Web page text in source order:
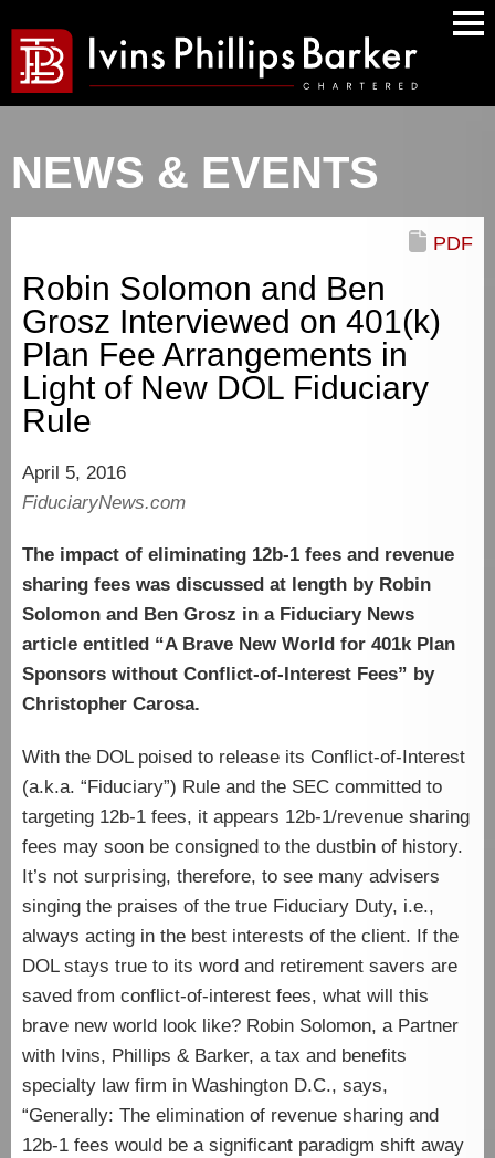
NEWS & EVENTS
Robin Solomon and Ben
Grosz Interviewed on 401(k)
Plan Fee Arrangements in
Light of New DOL Fiduciary
Rule
PDF
April 5, 2016
FiduciaryNews.com
The impact of eliminating 12b-1 fees and revenue
sharing fees was discussed at length by Robin
Solomon and Ben Grosz in a Fiduciary News
article entitled “A Brave New World for 401k Plan
Sponsors without Conflict-of-Interest Fees” by
Christopher Carosa.
With the DOL poised to release its Conflict-of-Interest
(a.k.a. “Fiduciary”) Rule and the SEC committed to
targeting 12b-1 fees, it appears 12b-1/revenue sharing
fees may soon be consigned to the dustbin of history.
It’s not surprising, therefore, to see many advisers
singing the praises of the true Fiduciary Duty, i.e.,
always acting in the best interests of the client. If the
DOL stays true to its word and retirement savers are
saved from conflict-of-interest fees, what will this
brave new world look like? Robin Solomon, a Partner
with Ivins, Phillips & Barker, a tax and benefits
specialty law firm in Washington D.C., says,
“Generally: The elimination of revenue sharing and
12b-1 fees would be a significant paradigm shift away